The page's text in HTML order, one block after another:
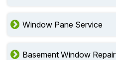
Window Pane Service
Basement Window Repair